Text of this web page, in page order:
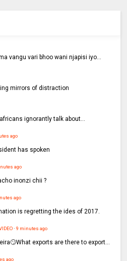
vangu vari bhoo wani njapisi iyo...
mirrors of distraction
ignorantly talk about...
ago
has spoken
ago
inonzi chii ?
ago
is regretting the ides of 2017.
·9 minutes ago
exports are there to export...
ago